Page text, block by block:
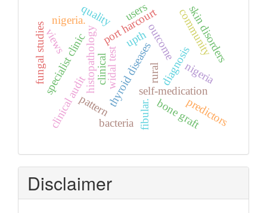
thyroid diseases
clinical
histopathologyport harcourt
widal test diagnosisnigeria
self-medication
clinical audit
outcome
specialist clinic upth
nigeria.
pattern
skin disorders
rural
community
bone graft
fibular.
views
users
quality
fungal studies
bacteria predictors
Disclaimer